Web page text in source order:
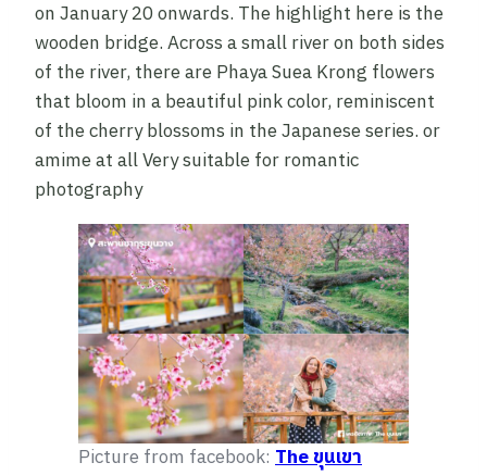
on January 20 onwards. The highlight here is the
wooden bridge. Across a small river on both sides
of the river, there are Phaya Suea Krong flowers
that bloom in a beautiful pink color, reminiscent
of the cherry blossoms in the Japanese series. or
amime at all Very suitable for romantic
photography
Picture from facebook: The ขุนเขา